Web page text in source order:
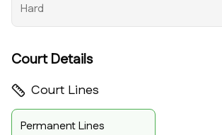
Hard
Court Details
Court Lines
Permanent Lines